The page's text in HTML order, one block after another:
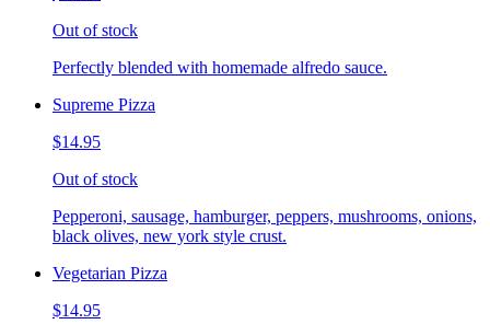
Out of stock
Perfectly blended with homemade alfredo sauce.
Supreme Pizza
$14.95
Out of stock
Pepperoni, sausage, hamburger, peppers, mushrooms, onions,
black olives, new york style crust.
Vegetarian Pizza
$14.95